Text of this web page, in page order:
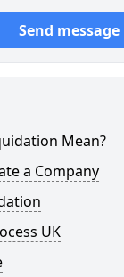
Send message
Mean?
a Company
UK